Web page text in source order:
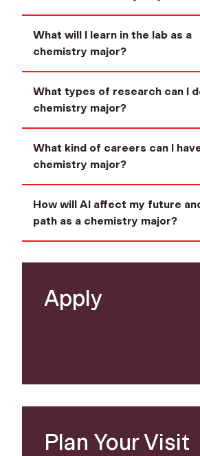
What will I learn in the lab as a
chemistry major?
What types of research can I
chemistry major?
What kind of careers can I
chemistry major?
How will AI affect my future
path as a chemistry major?
Apply
Plan Your Visit